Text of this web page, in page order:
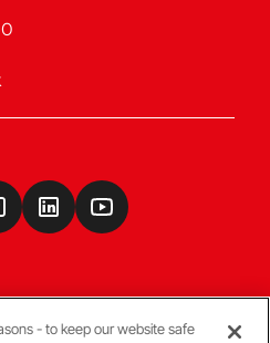
- to keep our website safe